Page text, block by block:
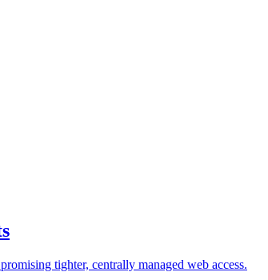
tighter, centrally managed web access.